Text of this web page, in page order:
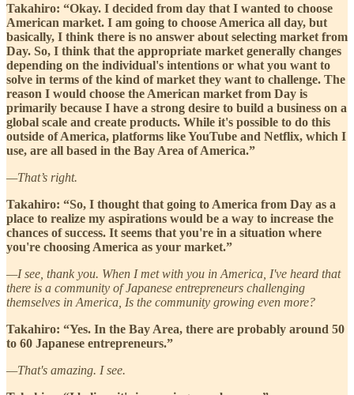
Takahiro: “Okay. I decided from day that I wanted to choose
American market. I am going to choose America all day, but
basically, I think there is no answer about selecting market from
Day. So, I think that the appropriate market generally changes
depending on the individual's intentions or what you want to
solve in terms of the kind of market they want to challenge. The
reason I would choose the American market from Day is
primarily because I have a strong desire to build a business on a
global scale and create products. While it's possible to do this
outside of America, platforms like YouTube and Netflix, which I
use, are all based in the Bay Area of America.”
—That’s right.
Takahiro: “So, I thought that going to America from Day as a
place to realize my aspirations would be a way to increase the
chances of success. It seems that you're in a situation where
you're choosing America as your market.”
—I see, thank you. When I met with you in America, I've heard that
there is a community of Japanese entrepreneurs challenging
themselves in America, Is the community growing even more?
Takahiro: “Yes. In the Bay Area, there are probably around 50
to 60 Japanese entrepreneurs.”
—That's amazing. I see.